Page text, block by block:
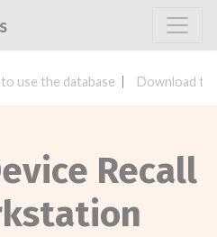
use the database Download
Recall